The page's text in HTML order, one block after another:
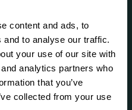
content and ads, to
to analyse our traffic.
your use of our site with
analytics partners who
that you’ve
collected from your use